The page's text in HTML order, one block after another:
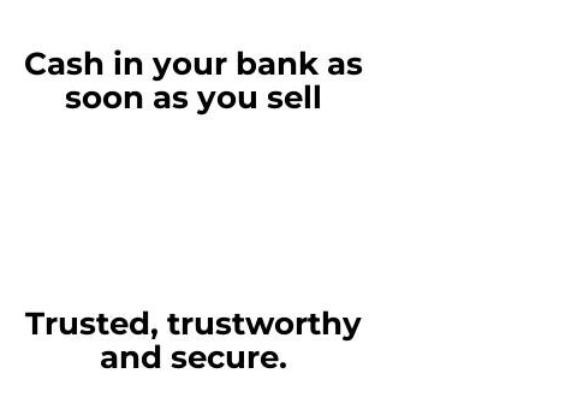
Cash in your bank as
soon as you sell
Trusted, trustworthy
and secure.